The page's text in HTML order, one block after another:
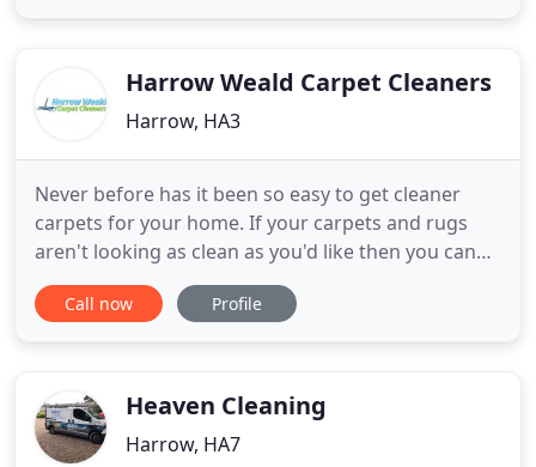
contract cleaningHarrow Weald Carpet Cleaners
Harrow, HA3
Never before has it been so easy to get cleaner
carpets for your home. If your carpets and rugs
aren't looking as clean as you'd like then you can
depend on our Harrow Weald carpet cleaning
service to get your carpets looking amazingly
best products
Call now Profile
Heaven Cleaning
Harrow, HA7